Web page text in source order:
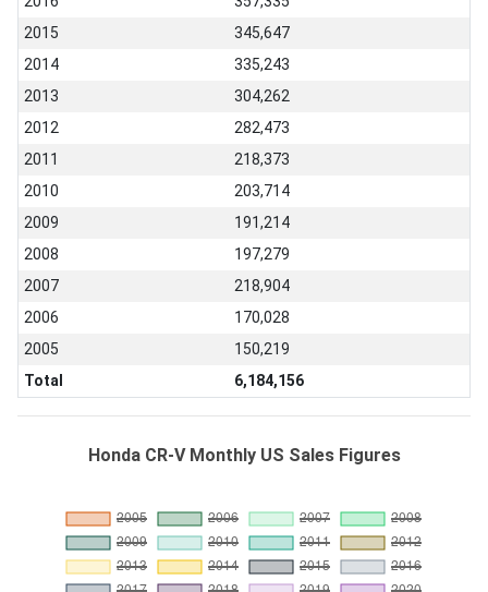
2015
345,647
2014
335,243
2013
304,262
2012
282,473
2011
218,373
2010
203,714
2009
191,214
2008
197,279
2007
218,904
2006
170,028
2005
150,219
Total
6,184,156
Honda CR-V Monthly US Sales Figures